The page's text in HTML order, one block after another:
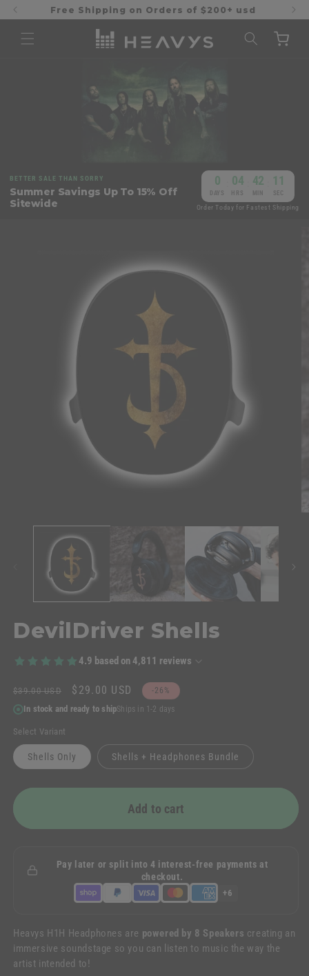
Skip to
content
Free Shipping on Orders of $200+ usd
Cart
BETTER SALE THAN SORRY
Summer Savings Up To 15% Off
Sitewide
0
DAYS
04
HRS
42
MIN
11
SEC
Order Today for Fastest Shipping
DevilDriver Shells
4.9 based on 4,811 reviews
Regular
price
$39.00 USD
Sale
price
$29.00 USD -26%
In stock and ready to shipShips in 1-2 days
Select Variant
Shells Only Shells + Headphones Bundle
Add to cart
Pay later or split into 4 interest-free payments at
checkout.
+6
Heavys H1H Headphones are powered by 8 Speakers creating an
immersive soundstage so you can listen to music the way the
artist intended to!